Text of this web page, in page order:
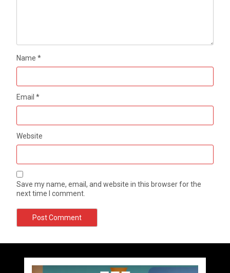
Name*
Email*
Website
Save my name, email, and website in this browser for the
next time I comment.